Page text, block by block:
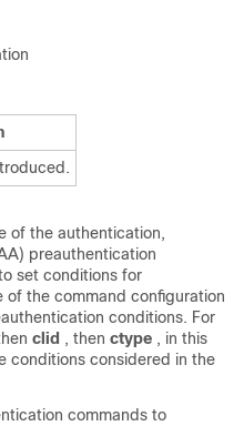
of the authentication,
preauthentication
set conditions for
of the command configuration
conditions. For
clid , then ctype , in this
conditions considered in the
commands to